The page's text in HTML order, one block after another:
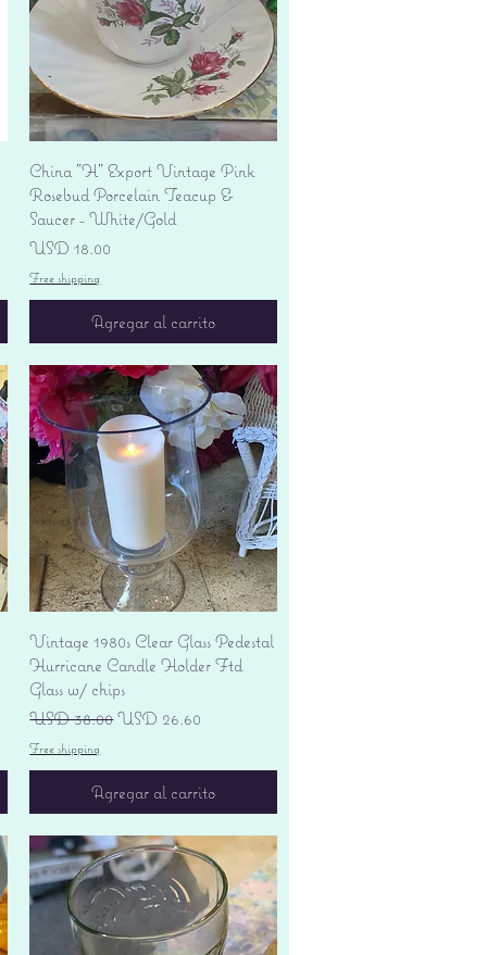
Vista rápida
China "H" Export Vintage Pink
Rosebud Porcelain Teacup &
Saucer - White/Gold
Precio
USD 18.00
Free shipping
Agregar al carrito
Vista rápida
Vintage 1980s Clear Glass Pedestal
Hurricane Candle Holder Ftd
Glass w/ chips
Precio
USD 38.00Precio de oferta
USD 26.60
Free shipping
Agregar al carrito